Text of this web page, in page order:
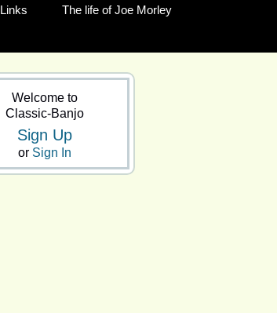
Links
The life of Joe Morley
Welcome to
Classic-Banjo
Sign Up
or Sign In